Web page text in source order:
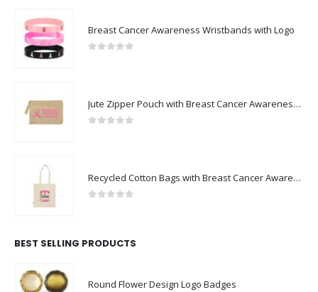
Breast Cancer Awareness Wristbands with Logo
Jute Zipper Pouch with Breast Cancer Awareness Logo
Recycled Cotton Bags with Breast Cancer Awareness Logo
BEST SELLING PRODUCTS
Round Flower Design Logo Badges